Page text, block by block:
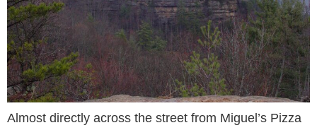
Almost directly across the street from Miguel’s Pizza